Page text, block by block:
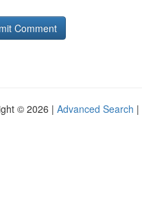
© 2026 | Advanced Search |